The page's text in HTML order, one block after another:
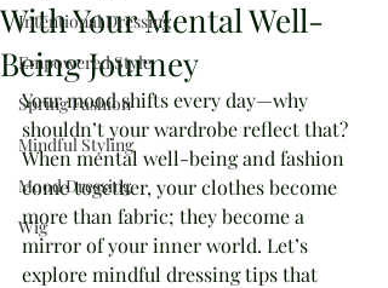
Intentional Dressing
Empowered Style
Spring Fashion
Mindful Styling
Mood Dressing
Wig
With Your Mental Well-
Being Journey
Your mood shifts every day—why
shouldn’t your wardrobe reflect that?
When mental well-being and fashion
come together, your clothes become
more than fabric; they become a
mirror of your inner world. Let’s
explore mindful dressing tips that